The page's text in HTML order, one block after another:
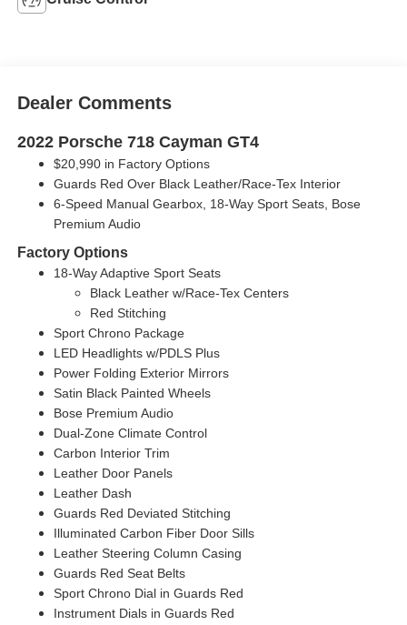
Dealer Comments
2022 Porsche 718 Cayman GT4
$20,990 in Factory Options
Guards Red Over Black Leather/Race-Tex Interior
6-Speed Manual Gearbox, 18-Way Sport Seats, Bose
Premium Audio
Factory Options
18-Way Adaptive Sport Seats
Black Leather w/Race-Tex Centers
Red Stitching
Sport Chrono Package
LED Headlights w/PDLS Plus
Power Folding Exterior Mirrors
Satin Black Painted Wheels
Bose Premium Audio
Dual-Zone Climate Control
Carbon Interior Trim
Leather Door Panels
Leather Dash
Guards Red Deviated Stitching
Illuminated Carbon Fiber Door Sills
Leather Steering Column Casing
Guards Red Seat Belts
Sport Chrono Dial in Guards Red
Instrument Dials in Guards Red